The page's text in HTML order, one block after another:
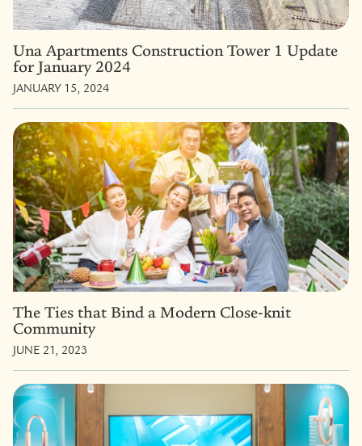
Una Apartments Construction Tower 1 Update
for January 2024
JANUARY 15, 2024
The Ties that Bind a Modern Close-knit
Community
JUNE 21, 2023